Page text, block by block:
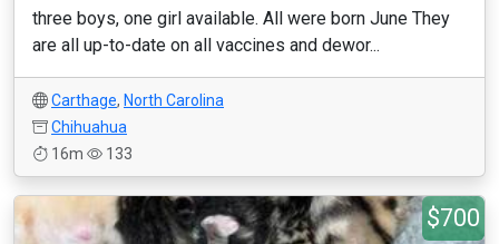
three boys, one girl available. All were born June They
are all up-to-date on all vaccines and dewor...
Carthage, North Carolina
Chihuahua
16m
133
$700